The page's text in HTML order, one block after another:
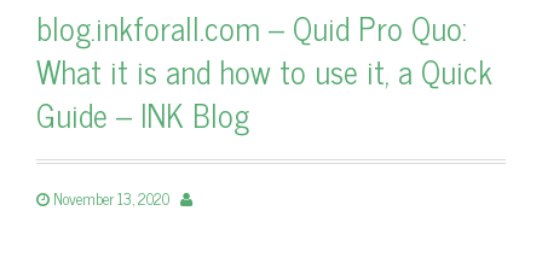
blog.inkforall.com – Quid Pro Quo:
What it is and how to use it, a Quick
Guide – INK Blog
November 13, 2020